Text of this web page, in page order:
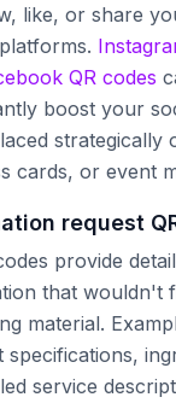
like, or share
QR codes
boost your
strategically
cards, or event
request
provide
that wouldn't
material.
specifications,
service